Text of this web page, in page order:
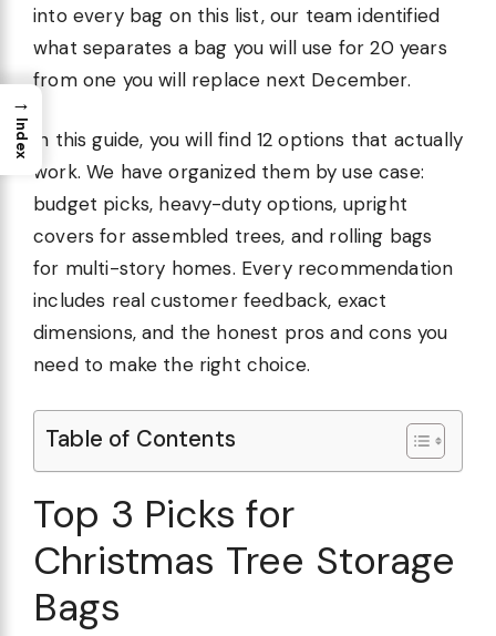
into every bag on this list, our team identified
what separates a bag you will use for 20 years
from one you will replace next December.
In this guide, you will find 12 options that actually
work. We have organized them by use case:
budget picks, heavy-duty options, upright
covers for assembled trees, and rolling bags
for multi-story homes. Every recommendation
includes real customer feedback, exact
dimensions, and the honest pros and cons you
need to make the right choice.
Table of Contents
Top 3 Picks for
Christmas Tree Storage
Bags
→
Index